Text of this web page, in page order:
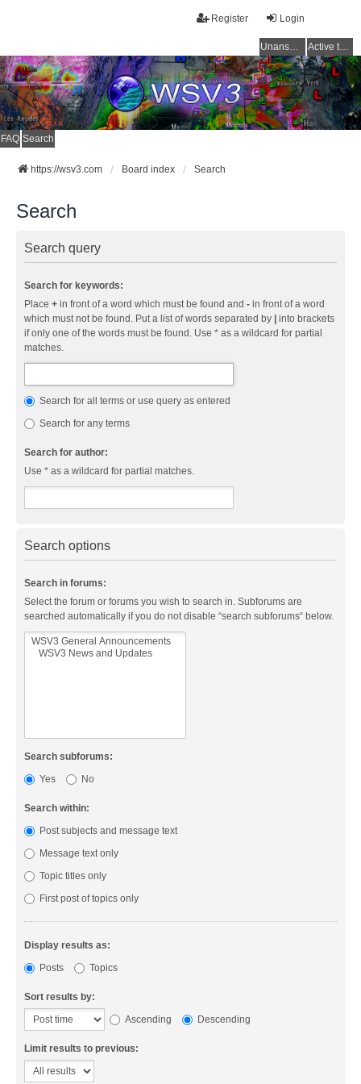
Login
Register
Unanswered topics Active topics
FAQ Search
https://wsv3.com Board index Search
Search
Search query
Search for keywords:
Place + in front of a word which must be found and - in front of a word
which must not be found. Put a list of words separated by | into brackets
if only one of the words must be found. Use * as a wildcard for partial
matches.
Search for all terms or use query as entered
Search for any terms
Search for author:
Use * as a wildcard for partial matches.
Search options
Search in forums:
Select the forum or forums you wish to search in. Subforums are
searched automatically if you do not disable “search subforums“ below.
Search subforums:
Yes
No
Search within:
Post subjects and message text
Message text only
Topic titles only
First post of topics only
Display results as:
Posts
Topics
Sort results by:
Ascending
Descending
Limit results to previous: